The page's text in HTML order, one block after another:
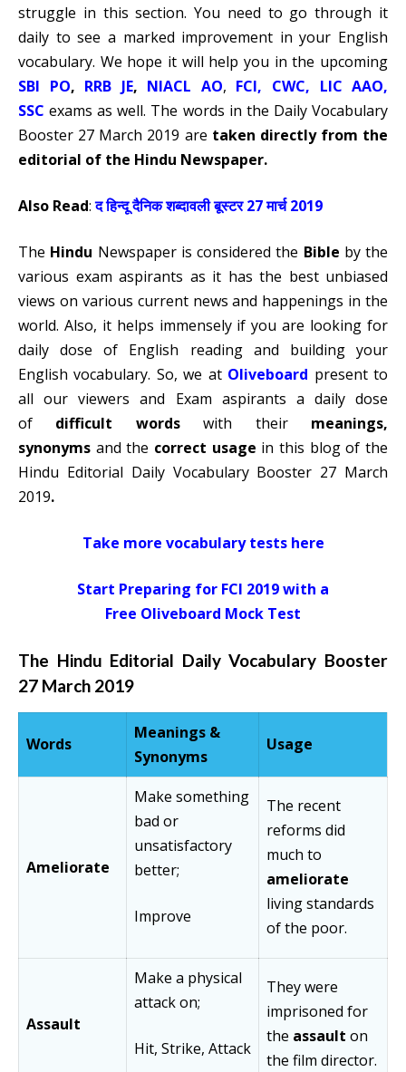
struggle in this section. You need to go through it
daily to see a marked improvement in your English
vocabulary. We hope it will help you in the upcoming
SBI PO, RRB JE, NIACL AO, FCI, CWC, LIC AAO,
SSC exams as well. The words in the Daily Vocabulary
Booster 27 March 2019 are taken directly from the
editorial of the Hindu Newspaper.
Also Read:द हिन्दू दैनिक शब्दावली बूस्टर 27 मार्च 2019
The Hindu Newspaper is considered the Bible by the
various exam aspirants as it has the best unbiased
views on various current news and happenings in the
world. Also, it helps immensely if you are looking for
daily dose of English reading and building your
English vocabulary. So, we at Oliveboard present to
all our viewers and Exam aspirants a daily dose
of difficult wordswith their meanings,
synonyms and the correct usage in this blog of the
Hindu Editorial Daily Vocabulary Booster 27 March
2019.
Take more vocabulary tests here
Start Preparing for FCI 2019 with a
Free Oliveboard Mock Test
The Hindu Editorial Daily Vocabulary Booster
27 March 2019
Words
Meanings &
Synonyms
Usage
Ameliorate
Make something
bad or
unsatisfactory
better;
Improve
The recent
reforms did
much to
ameliorate
living standards
of the poor.
Assault
Make a physical
attack on;
Hit, Strike, Attack
They were
imprisoned for
the assault on
the film director.